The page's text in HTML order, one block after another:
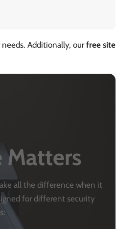
Additionally, ourfree site
Matters
all the difference when it
for different security